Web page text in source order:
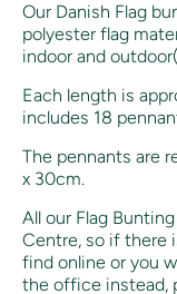
Our Danish Flag
polyester flag
indoor and
Each length is
includes 18
The pennants are
x 30cm.
All our Flag
Centre, so if there
find online or you
the office instead,